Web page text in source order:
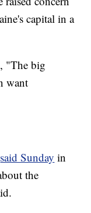
capital in a
"The big
want
said Sunday in
the